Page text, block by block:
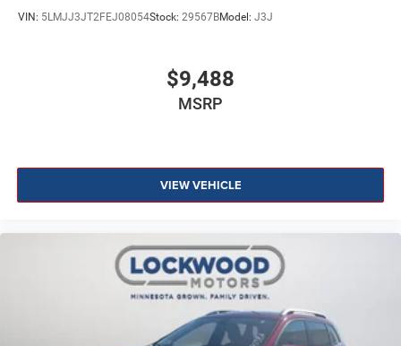
VIN: 5LMJJ3JT2FEJ08054Stock: 29567BModel: J3J
$9,488
MSRP
VIEW VEHICLE